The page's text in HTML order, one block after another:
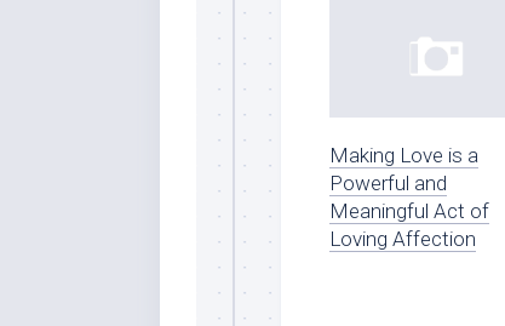
Making Love is a
Powerful and
Meaningful Act of
Loving Affection